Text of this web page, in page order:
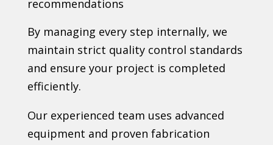
recommendations
By managing every step internally, we
maintain strict quality control standards
and ensure your project is completed
efficiently.
Our experienced team uses advanced
equipment and proven fabrication